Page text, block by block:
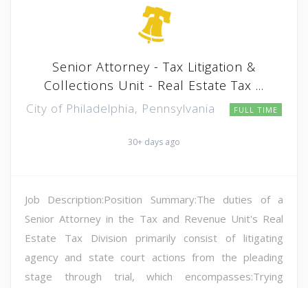
Senior Attorney - Tax Litigation &
Collections Unit - Real Estate Tax ...
City of Philadelphia, Pennsylvania FULL TIME
30+ days ago
Job Description:Position Summary:The duties of a
Senior Attorney in the Tax and Revenue Unit's Real
Estate Tax Division primarily consist of litigating
agency and state court actions from the pleading
stage through trial, which encompasses:Trying